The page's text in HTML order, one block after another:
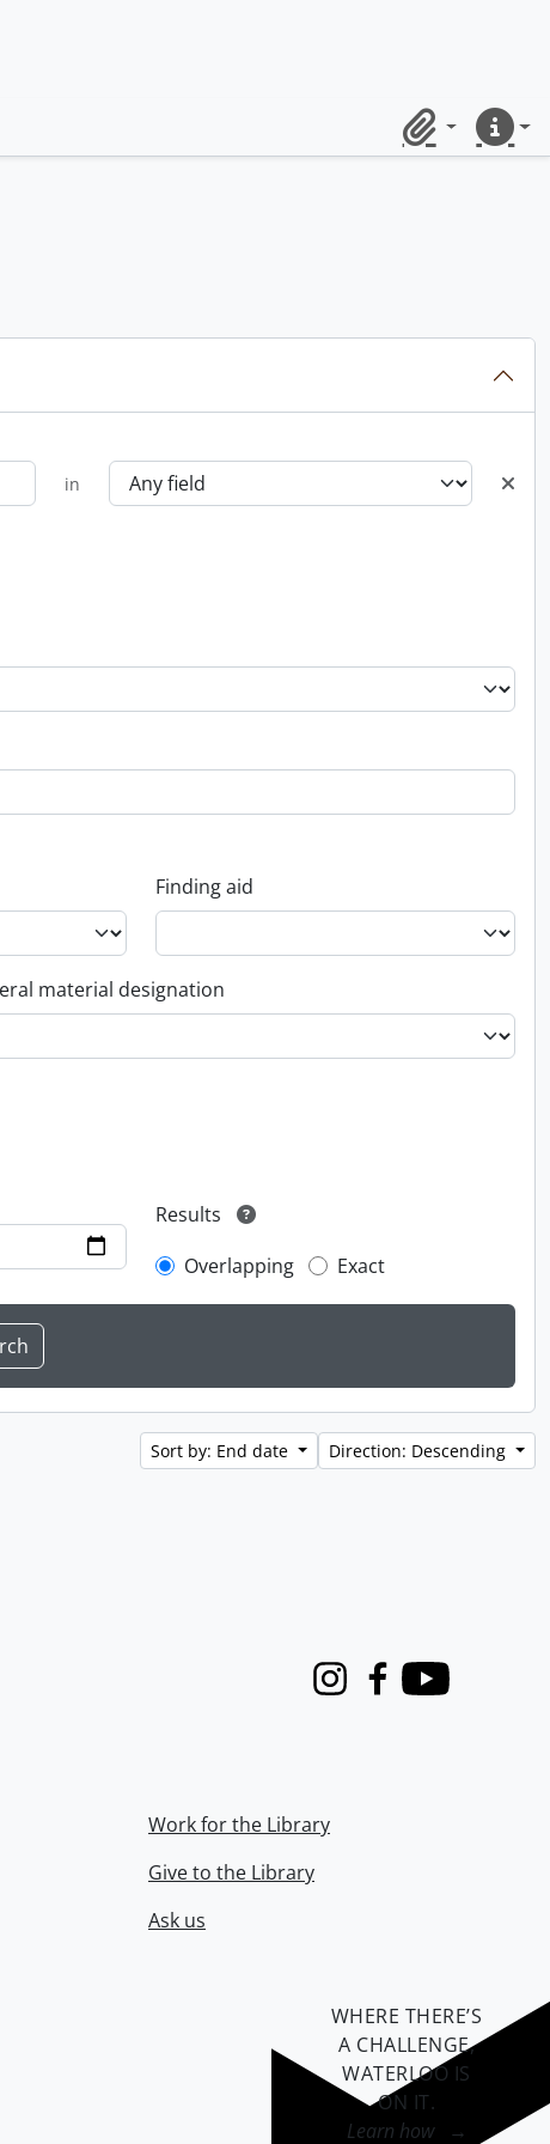
ClipboardQuick
in
Finding aid
material designation
Results
Overlapping
Exact
Sort by: End date Direction: Descending
InstagramFacebook
Youtube
Work for the Library
Give to the Library
Ask us
WHERE THERE’S
A CHALLENGE,
WATERLOO IS
ON IT.
Learn how →